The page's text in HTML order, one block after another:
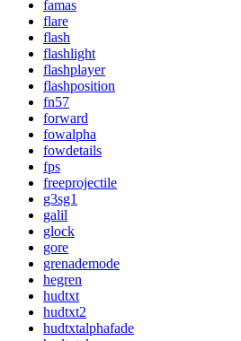
famas
flare
flash
flashlight
flashplayer
flashposition
fn57
forward
fowalpha
fowdetails
fps
freeprojectile
g3sg1
galil
glock
gore
grenademode
hegren
hudtxt
hudtxt2
hudtxtalphafade